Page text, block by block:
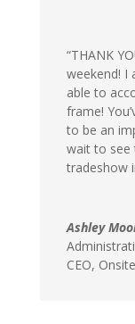
“THANK
weekend! I
able to
frame!
to be an
wait to see
tradeshow
Ashley
CEO,